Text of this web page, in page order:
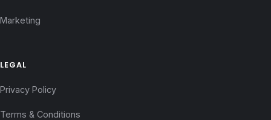
Marketing
LEGAL
Privacy Policy
Terms & Conditions